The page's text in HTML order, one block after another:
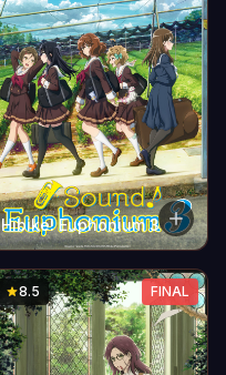
Hibike! Euphonium 3
8.5 FINAL